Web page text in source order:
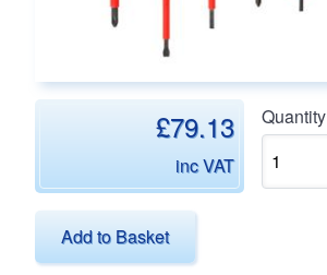
£79.13
inc VAT
Quantity
Add to Basket